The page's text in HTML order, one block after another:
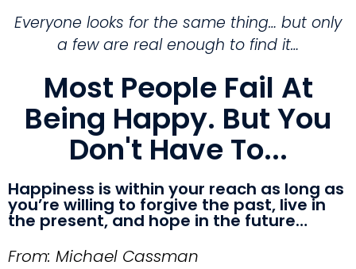
Everyone looks for the same thing… but only
a few are real enough to find it…
Most People Fail At
Being Happy. But You
Don't Have To...
Happiness is within your reach as long as
you’re willing to forgive the past, live in
the present, and hope in the future…
From: Michael Cassman